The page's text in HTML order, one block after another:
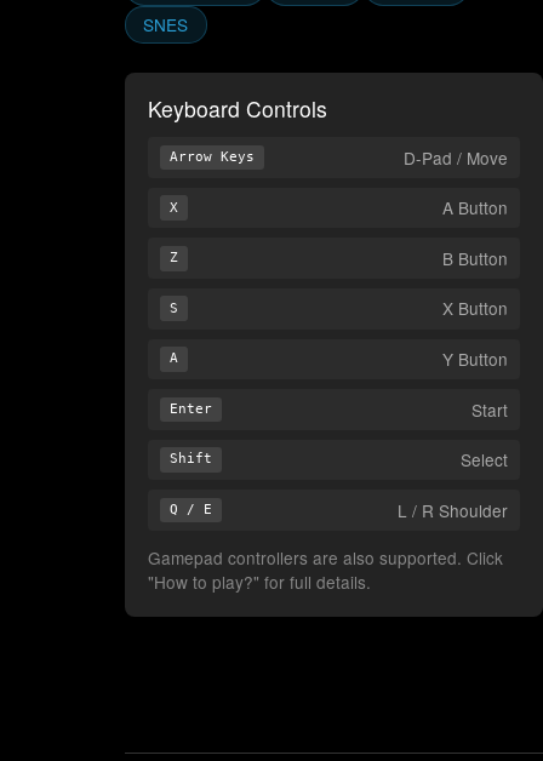
SNES
Keyboard Controls
Arrow Keys D-Pad / Move
X A Button
Z B Button
S X Button
A Y Button
Enter Start
Shift Select
Q / E
L / R Shoulder
Gamepad controllers are also supported. Click
"How to play?" for full details.